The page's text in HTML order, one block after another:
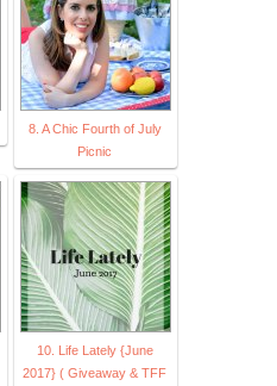
8. A Chic Fourth of July
Picnic
10. Life Lately {June
2017} ( Giveaway & TFF